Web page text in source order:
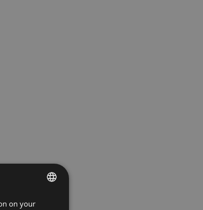
ENGLISH
on your